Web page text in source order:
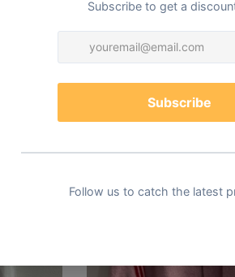
You may also like